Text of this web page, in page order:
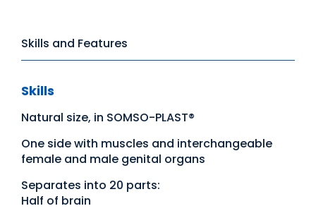
Skills and Features
Skills
Natural size, in SOMSO-PLAST®
One side with muscles and interchangeable
female and male genital organs
Separates into 20 parts:
Half of brain